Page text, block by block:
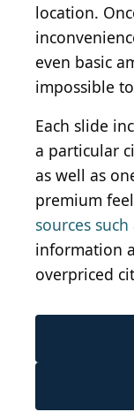
location.
even basic
impossible
Each slide
a particular
as well as
premium
sources
information
overpriced